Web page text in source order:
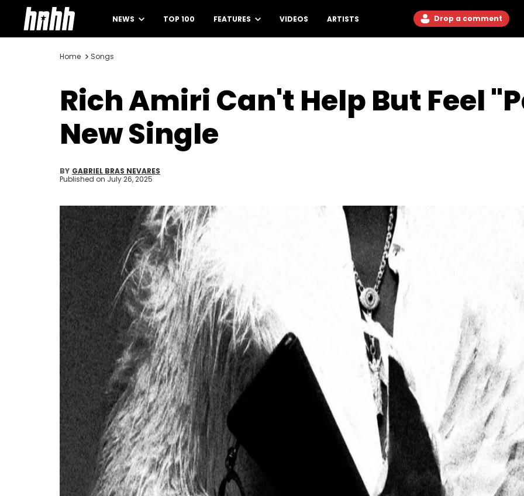
NEWS TOP 100 FEATURES VIDEOS ARTISTS Drop a comment
Home Songs
Rich Amiri Can't Help But Feel
New Single
BY GABRIEL BRAS NEVARES
Published on July 26, 2025